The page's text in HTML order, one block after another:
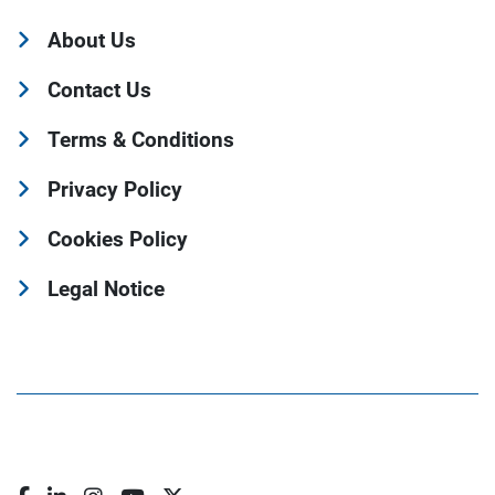
About Us
Contact Us
Terms & Conditions
Privacy Policy
Cookies Policy
Legal Notice